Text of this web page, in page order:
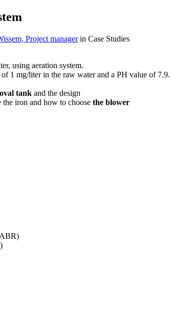
Project managerin Case Studies
using aeration system.
1 mg/liter in the raw water and a PH value of 7.9.
tank and the design
iron and how to choose the blower